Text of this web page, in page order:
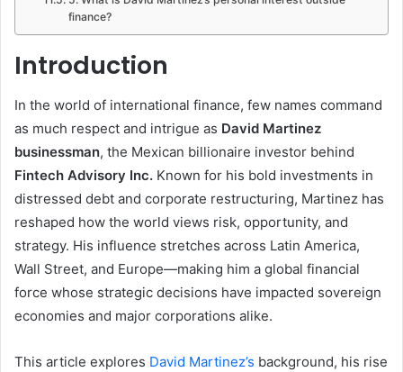
finance?
Introduction
In the world of international finance, few names command
as much respect and intrigue as David Martinez
businessman, the Mexican billionaire investor behind
Fintech Advisory Inc. Known for his bold investments in
distressed debt and corporate restructuring, Martinez has
reshaped how the world views risk, opportunity, and
strategy. His influence stretches across Latin America,
Wall Street, and Europe—making him a global financial
force whose strategic decisions have impacted sovereign
economies and major corporations alike.
This article explores David Martinez’s background, his rise